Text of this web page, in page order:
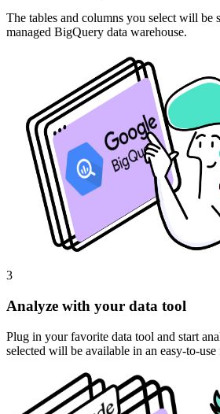
The tables and columns you select will be
managed BigQuery data warehouse.
3
Analyze with your data tool
Plug in your favorite data tool and start
selected will be available in an easy-to-use